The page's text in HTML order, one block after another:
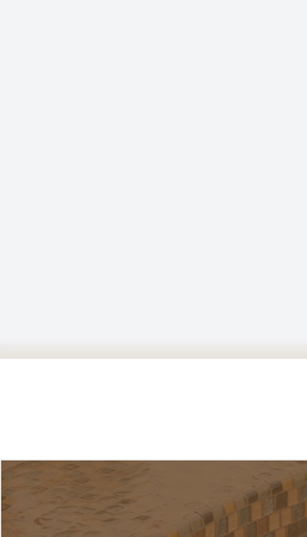
A close up of a waterfall in a pool